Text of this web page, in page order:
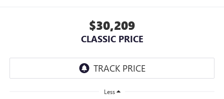
$30,209
CLASSIC PRICE
Less